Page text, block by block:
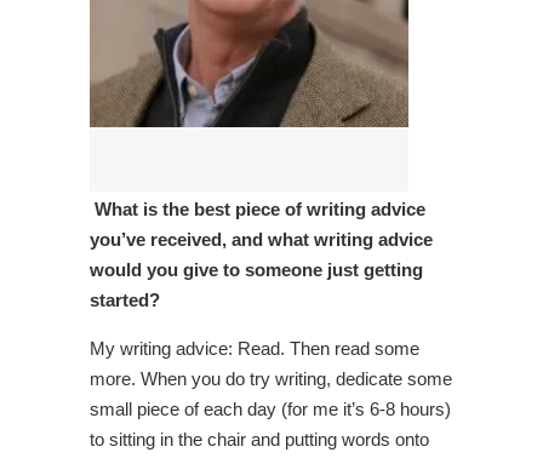
What is the best piece of writing advice
you’ve received, and what writing advice
would you give to someone just getting
started?
My writing advice: Read. Then read some
more. When you do try writing, dedicate some
small piece of each day (for me it’s 6-8 hours)
to sitting in the chair and putting words onto